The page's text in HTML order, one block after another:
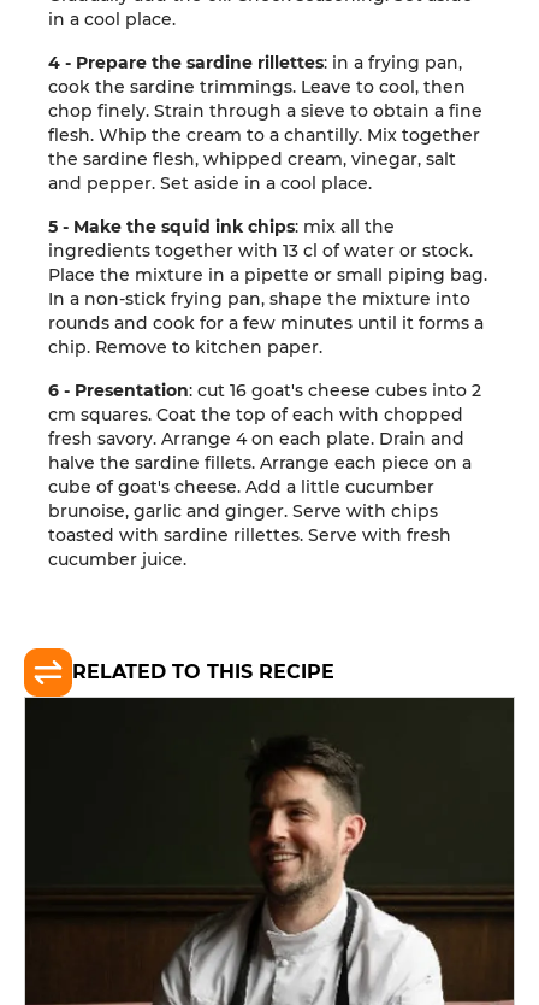
in a cool place.
4 - Prepare the sardine rillettes: in a frying pan,
cook the sardine trimmings. Leave to cool, then
chop finely. Strain through a sieve to obtain a fine
flesh. Whip the cream to a chantilly. Mix together
the sardine flesh, whipped cream, vinegar, salt
and pepper. Set aside in a cool place.
5 - Make the squid ink chips: mix all the
ingredients together with 13 cl of water or stock.
Place the mixture in a pipette or small piping bag.
In a non-stick frying pan, shape the mixture into
rounds and cook for a few minutes until it forms a
chip. Remove to kitchen paper.
6 - Presentation: cut 16 goat's cheese cubes into 2
cm squares. Coat the top of each with chopped
fresh savory. Arrange 4 on each plate. Drain and
halve the sardine fillets. Arrange each piece on a
cube of goat's cheese. Add a little cucumber
brunoise, garlic and ginger. Serve with chips
toasted with sardine rillettes. Serve with fresh
cucumber juice.
RELATED TO THIS RECIPE